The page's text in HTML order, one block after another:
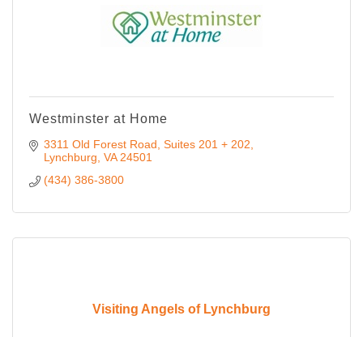
Westminster at Home
3311 Old Forest Road Suites 201 + 202
Lynchburg VA 24501
(434) 386-3800
Visiting Angels of Lynchburg